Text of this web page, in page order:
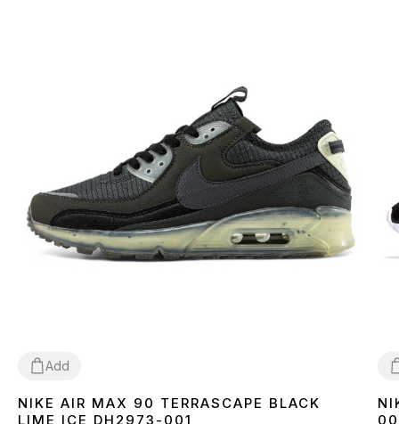
Add
3640 4142 434445
NIKE AIR MAX 90 TERRASCAPE BLACK
LIME ICE DH2973-001